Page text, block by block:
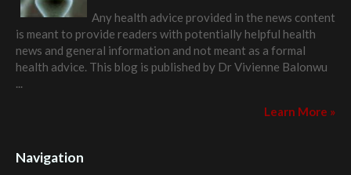
Any health advice provided in the news content
is meant to provide readers with potentially helpful health
news and general information and not meant as a formal
health advice. This blog is published by Dr Vivienne Balonwu
...
Learn More »
Navigation